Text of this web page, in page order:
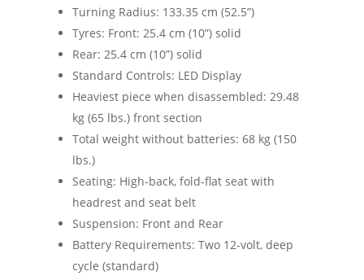
Turning Radius: 133.35 cm (52.5”)
Tyres: Front: 25.4 cm (10”) solid
Rear: 25.4 cm (10”) solid
Standard Controls: LED Display
Heaviest piece when disassembled: 29.48
kg (65 lbs.) front section
Total weight without batteries: 68 kg (150
lbs.)
Seating: High-back, fold-flat seat with
headrest and seat belt
Suspension: Front and Rear
Battery Requirements: Two 12-volt, deep
cycle (standard)